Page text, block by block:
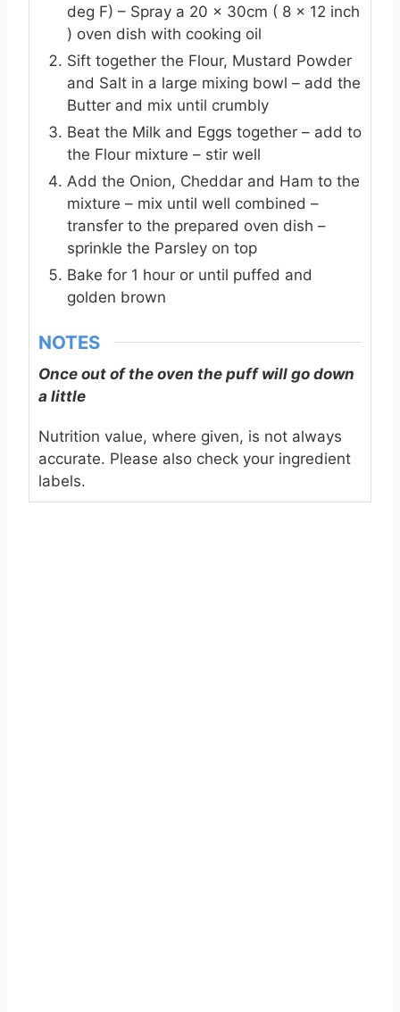
deg F) – Spray a 20 x 30cm ( 8 x 12 inch
) oven dish with cooking oil
Sift together the Flour, Mustard Powder
and Salt in a large mixing bowl – add the
Butter and mix until crumbly
Beat the Milk and Eggs together – add to
the Flour mixture – stir well
Add the Onion, Cheddar and Ham to the
mixture – mix until well combined –
transfer to the prepared oven dish –
sprinkle the Parsley on top
Bake for 1 hour or until puffed and
golden brown
NOTES
Once out of the oven the puff will go down
a little
Nutrition value, where given, is not always
accurate. Please also check your ingredient
labels.